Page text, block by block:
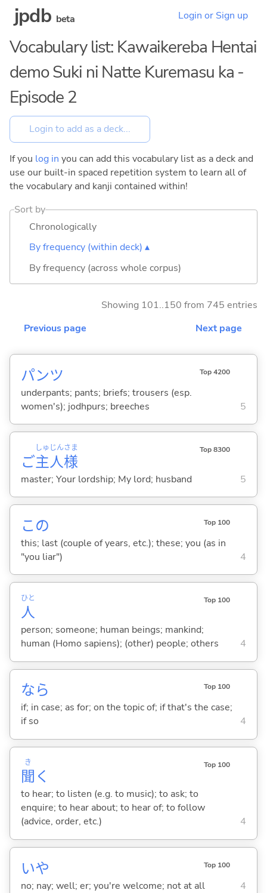
jpdb beta Login or Sign up
Vocabulary list: Kawaikereba Hentai
demo Suki ni Natte Kuremasu ka -
Episode 2
If you log in you can add this vocabulary list as a deck and
use our built-in spaced repetition system to learn all of
the vocabulary and kanji contained within!
Sort by
Chronologically
By frequency (within deck) ▴
By frequency (across whole corpus)
Showing 101..150 from 745 entries
Previous page
Next page
パンツ Top 4200
underpants; pants; briefs; trousers (esp.
women's); jodhpurs; breeches
5
ご主
しゅ
人
じん
様
さま Top 8300
master; Your lordship; My lord; husband 5
この Top 100
this; last (couple of years, etc.); these; you (as in
"you liar")
4
人
ひと Top 100
person; someone; human beings; mankind;
human (Homo sapiens); (other) people; others
4
なら Top 100
if; in case; as for; on the topic of; if that's the case;
if so
4
聞
き
く
Top 100
to hear; to listen (e.g. to music); to ask; to
enquire; to hear about; to hear of; to follow
(advice, order, etc.)
4
いや Top 100
no; nay; well; er; you're welcome; not at all 4